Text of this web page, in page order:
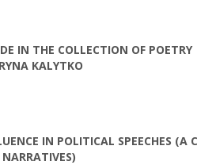
IN THE COLLECTION OF POETRY
KALYTKO
IN POLITICAL SPEECHES (A
NARRATIVES)